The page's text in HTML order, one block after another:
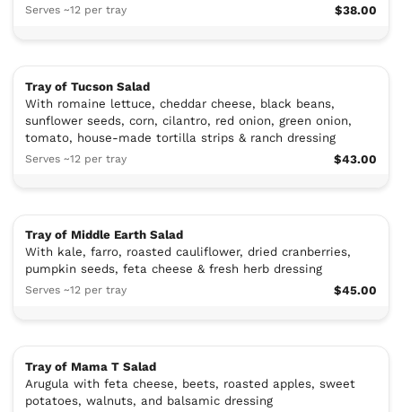
Serves ~12 per tray $38.00
Tray of Tucson Salad
With romaine lettuce, cheddar cheese, black beans,
sunflower seeds, corn, cilantro, red onion, green onion,
tomato, house-made tortilla strips & ranch dressing
Serves ~12 per tray $43.00
Tray of Middle Earth Salad
With kale, farro, roasted cauliflower, dried cranberries,
pumpkin seeds, feta cheese & fresh herb dressing
Serves ~12 per tray $45.00
Tray of Mama T Salad
Arugula with feta cheese, beets, roasted apples, sweet
potatoes, walnuts, and balsamic dressing